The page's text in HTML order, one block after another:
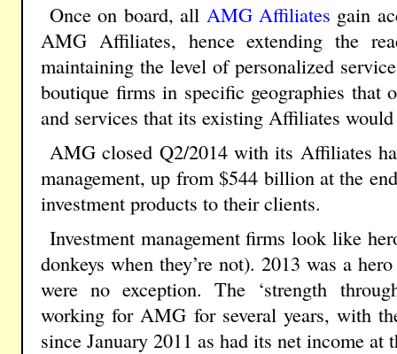
Once on board, all AMG Affiliates gain
AMG Affiliates, hence extending the
maintaining the level of personalized
boutique firms in specific geographies that
and services that its existing Affiliates
AMG closed Q2/2014 with its Affiliates
management, up from $544 billion at the
investment products to their clients.
Investment management firms look like
donkeys when they’re not). 2013 was a
were no exception. The ‘strength
working for AMG for several years, with
since January 2011 as had its net income at